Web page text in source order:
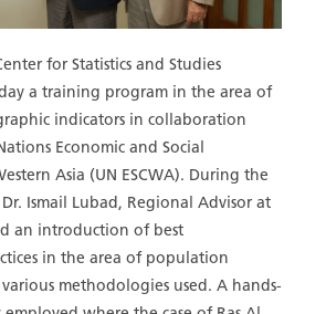
for Statistics and Studies
a training program in the area of
indicators in collaboration
Economic and Social
Asia (UN ESCWA). During the
Ismail Lubad, Regional Advisor at
an introduction of best
in the area of population
various methodologies used. A hands-